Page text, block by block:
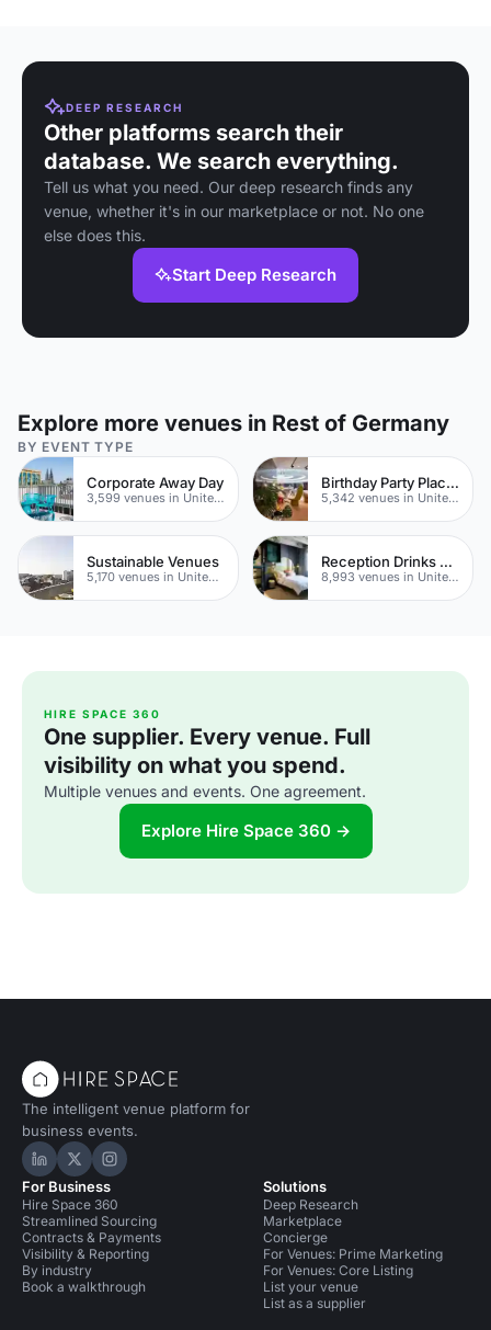
DEEP RESEARCH
Other platforms search their
database. We search everything.
Tell us what you need. Our deep research finds any
venue, whether it's in our marketplace or not. No one
else does this.
Start Deep Research
Explore more venues in Rest of Germany
BY EVENT TYPE
Corporate Away Day
3,599 venues in United Kingdom
Birthday Party Places
5,342 venues in United Kingdom
Sustainable Venues
5,170 venues in United Kingdom
Reception Drinks Venues
8,993 venues in United Kingdom
HIRE SPACE 360
One supplier. Every venue. Full
visibility on what you spend.
Multiple venues and events. One agreement.
Explore Hire Space 360 →
The intelligent venue platform for
business events.
Hire Space on LinkedIn
Hire Space on X
Hire Space on Instagram
For Business
Hire Space 360
Streamlined Sourcing
Contracts & Payments
Visibility & Reporting
By industry
Book a walkthrough
Solutions
Deep Research
Marketplace
Concierge
For Venues: Prime Marketing
For Venues: Core Listing
List your venue
List as a supplier